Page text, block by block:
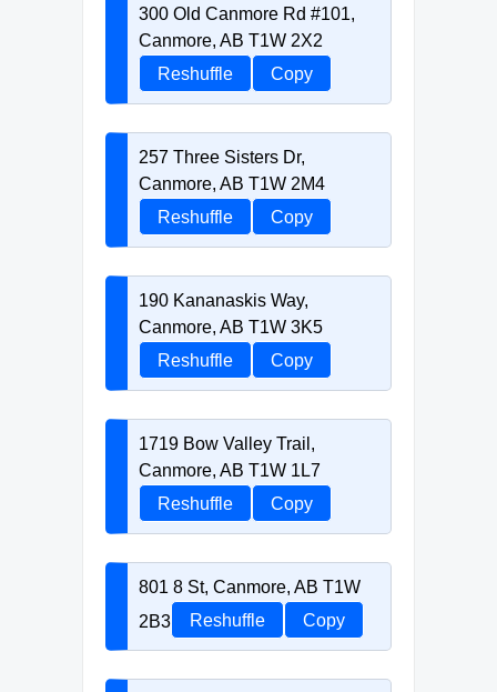
300 Old Canmore Rd #101,
Canmore, AB T1W 2X2
Reshuffle
Copy
257 Three Sisters Dr,
Canmore, AB T1W 2M4
Reshuffle
Copy
190 Kananaskis Way,
Canmore, AB T1W 3K5
Reshuffle
Copy
1719 Bow Valley Trail,
Canmore, AB T1W 1L7
Reshuffle
Copy
801 8 St, Canmore, AB T1W
2B3
Reshuffle Copy